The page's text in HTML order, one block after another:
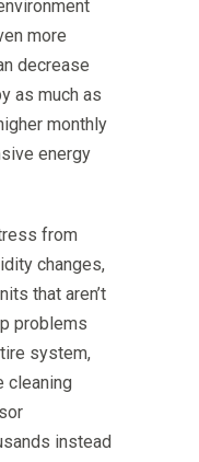
more
decrease
as much as
monthly
energy
from
changes,
that aren’t
problems
system,
cleaning
instead